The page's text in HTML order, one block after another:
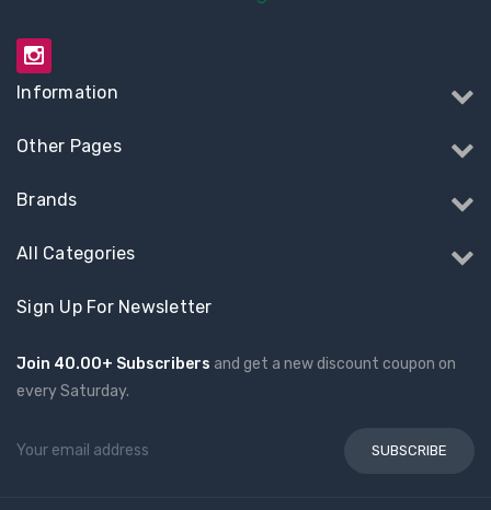
Information
Other Pages
Brands
All Categories
Sign Up For Newsletter
Join 40.00+ Subscribers and get a new discount coupon on
every Saturday.
Email